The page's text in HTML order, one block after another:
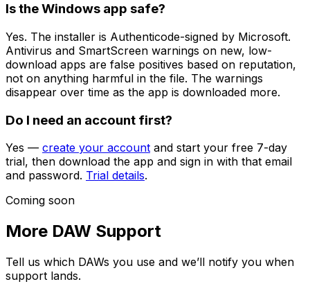
Is the Windows app safe?
Yes. The installer is Authenticode-signed by Microsoft.
Antivirus and SmartScreen warnings on new, low-
download apps are false positives based on reputation,
not on anything harmful in the file. The warnings
disappear over time as the app is downloaded more.
Do I need an account first?
Yes — create your account and start your free 7-day
trial, then download the app and sign in with that email
and password. Trial details.
Coming soon
More DAW Support
Tell us which DAWs you use and we’ll notify you when
support lands.